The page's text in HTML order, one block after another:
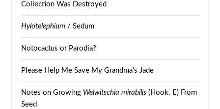
Collection Was Destroyed
Hylotelephium / Sedum
Notocactus or Parodia?
Please Help Me Save My Grandma’s Jade
Notes on Growing Welwitschia mirabilis (Hook. E) From
Seed